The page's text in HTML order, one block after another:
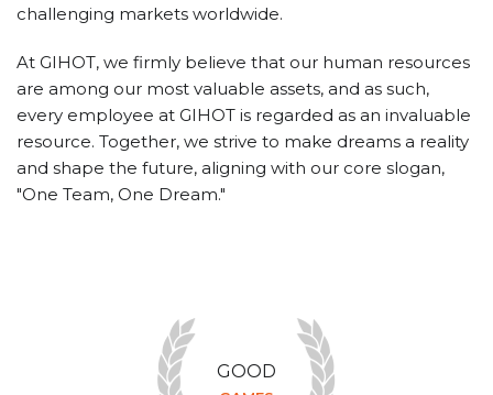
challenging markets worldwide.
At GIHOT, we firmly believe that our human resources
are among our most valuable assets, and as such,
every employee at GIHOT is regarded as an invaluable
resource. Together, we strive to make dreams a reality
and shape the future, aligning with our core slogan,
"One Team, One Dream."
GOOD